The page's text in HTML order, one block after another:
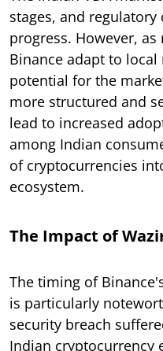
stages, and
progress. However,
Binance adapt to
potential for the
more structured and
lead to increased
among Indian
of cryptocurrencies
ecosystem.
The Impact of
The timing of
is particularly
security breach
Indian cryptocurrency